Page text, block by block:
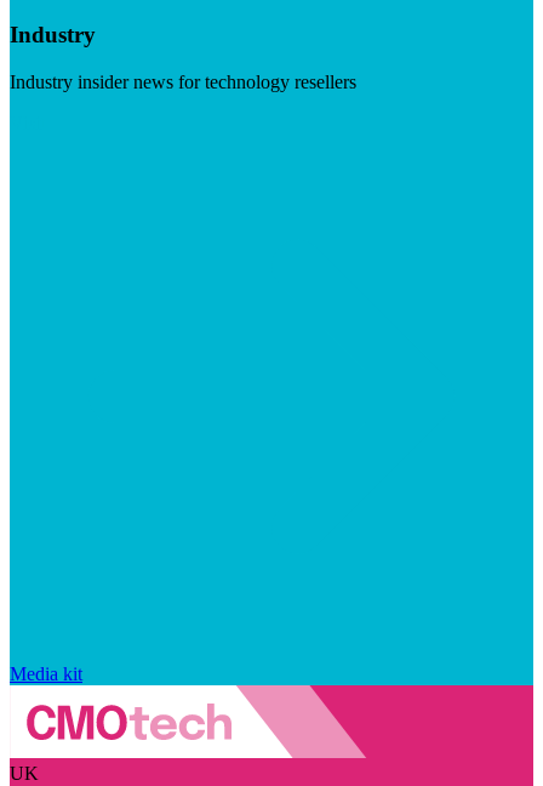
Industry
Industry insider news for technology resellers
Media kit
UK